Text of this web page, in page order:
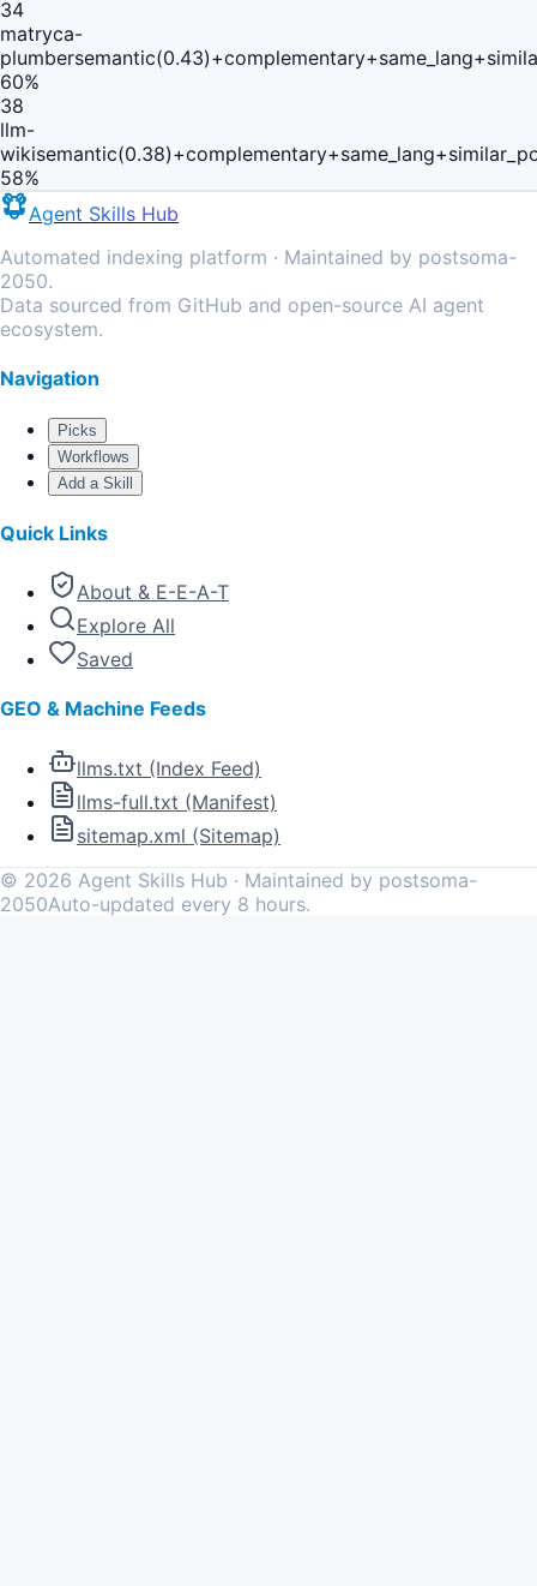
34
matryca-
plumber
60%
38
llm-
wiki
58%
Agent Skills Hub
Automated indexing platform · Maintained by postsoma-
2050.
Data sourced from GitHub and open-source AI agent
ecosystem.
Navigation
Picks
Workflows
Add a Skill
Quick Links
About & E-E-A-T
Explore All
Saved
GEO & Machine Feeds
llms.txt (Index Feed)
llms-full.txt (Manifest)
sitemap.xml (Sitemap)
© 2026 Agent Skills Hub · Maintained by postsoma-
2050Auto-updated every 8 hours.